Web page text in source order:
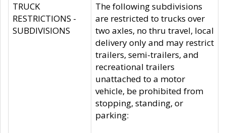
TRUCK
RESTRICTIONS -
SUBDIVISIONS
The following subdivisions
are restricted to trucks over
two axles, no thru travel, local
delivery only and may restrict
trailers, semi-trailers, and
recreational trailers
unattached to a motor
vehicle, be prohibited from
stopping, standing, or
parking: